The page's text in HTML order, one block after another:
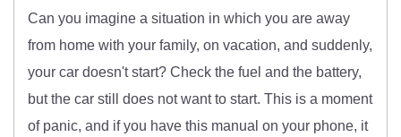
Can you imagine a situation in which you are away
from home with your family, on vacation, and suddenly,
your car doesn't start? Check the fuel and the battery,
but the car still does not want to start. This is a moment
of panic, and if you have this manual on your phone, it